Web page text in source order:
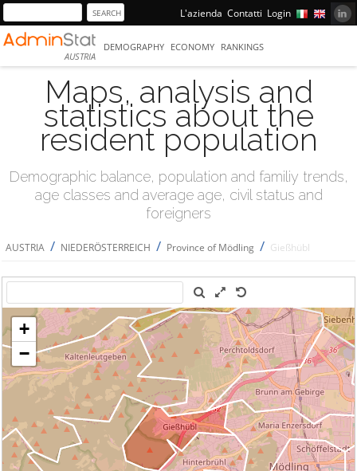
L'azienda Contatti Login
AUSTRIA
DEMOGRAPHY ECONOMY RANKINGS
Maps, analysis and
statistics about the
resident population
Demographic balance, population and familiy trends,
age classes and average age, civil status and
foreigners
AUSTRIA / NIEDERÖSTERREICH / Province of Mödling / Gießhübl